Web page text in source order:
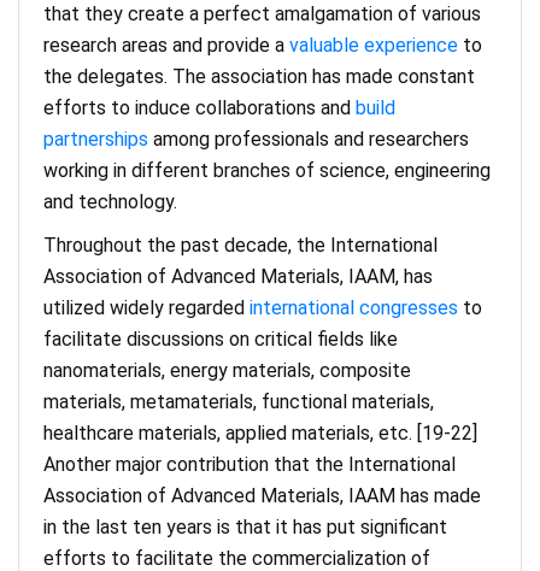
that they create a perfect amalgamation of various
research areas and provide a valuable experience to
the delegates. The association has made constant
efforts to induce collaborations and build
partnerships among professionals and researchers
working in different branches of science, engineering
and technology.
Throughout the past decade, the International
Association of Advanced Materials, IAAM, has
utilized widely regarded international congresses to
facilitate discussions on critical fields like
nanomaterials, energy materials, composite
materials, metamaterials, functional materials,
healthcare materials, applied materials, etc. [19-22]
Another major contribution that the International
Association of Advanced Materials, IAAM has made
in the last ten years is that it has put significant
efforts to facilitate the commercialization of